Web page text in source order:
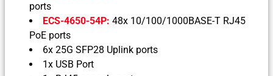
ports
ECS-4650-54P: 48x 10/100/1000BASE-T RJ45
PoE ports
6x 25G SFP28 Uplink ports
1x USB Port